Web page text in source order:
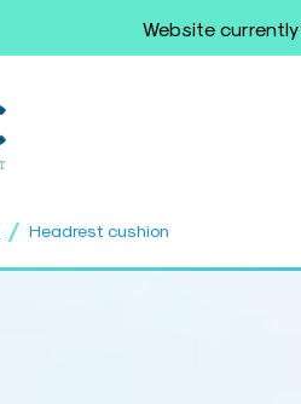
Website
/ Headrest cushion